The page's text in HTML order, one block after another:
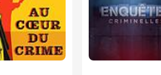
criminal
anyone
true